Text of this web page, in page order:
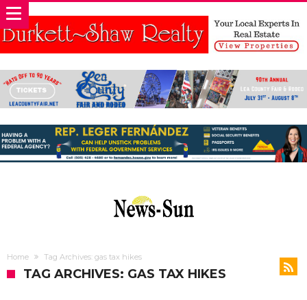
Home Tag Archives: gas tax hikes
TAG ARCHIVES: GAS TAX HIKES